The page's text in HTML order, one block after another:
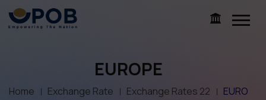
EUROPE
Home Exchange Rate Exchange Rates 22
EURO